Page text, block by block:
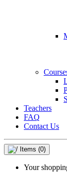
Teachers
FAQ
Contact Us
Items (0)
Your